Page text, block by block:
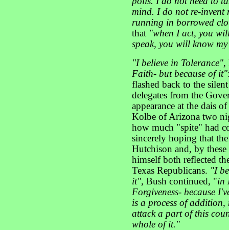
mind. I do not re-invent
running in borrowed
that "when I act, you
speak, you will know
"I believe in Tolerance",
Faith- but because of it"
flashed back to the
delegates from the
appearance at the dais
Kolbe of Arizona two
how much "spite" had
sincerely hoping that
Hutchison and, by
himself both reflected
Texas Republicans. "I
it", Bush continued, "in
Forgiveness- because
is a process of
attack a part of this
whole of it."